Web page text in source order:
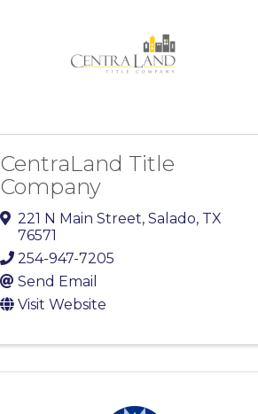
CentraLand Title
Company
221 N Main Street, Salado, TX
76571
254-947-7205
Send Email
Visit Website